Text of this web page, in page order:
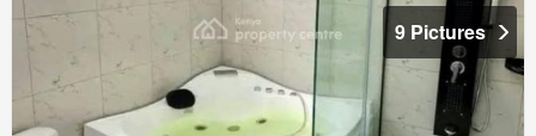
9 Pictures